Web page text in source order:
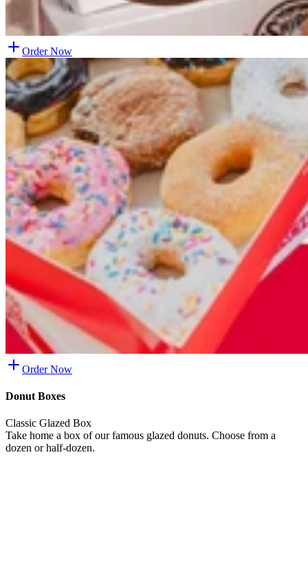
Order Now
Order Now
Donut Boxes
Classic Glazed Box
Take home a box of our famous glazed donuts. Choose from a
dozen or half-dozen.